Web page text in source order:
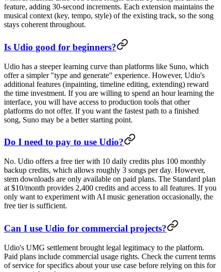
feature, adding 30-second increments. Each extension maintains the
musical context (key, tempo, style) of the existing track, so the song
stays coherent throughout.
Is Udio good for beginners?
Udio has a steeper learning curve than platforms like Suno, which
offer a simpler "type and generate" experience. However, Udio's
additional features (inpainting, timeline editing, extending) reward
the time investment. If you are willing to spend an hour learning the
interface, you will have access to production tools that other
platforms do not offer. If you want the fastest path to a finished
song, Suno may be a better starting point.
Do I need to pay to use Udio?
No. Udio offers a free tier with 10 daily credits plus 100 monthly
backup credits, which allows roughly 3 songs per day. However,
stem downloads are only available on paid plans. The Standard plan
at $10/month provides 2,400 credits and access to all features. If you
only want to experiment with AI music generation occasionally, the
free tier is sufficient.
Can I use Udio for commercial projects?
Udio's UMG settlement brought legal legitimacy to the platform.
Paid plans include commercial usage rights. Check the current terms
of service for specifics about your use case before relying on this for